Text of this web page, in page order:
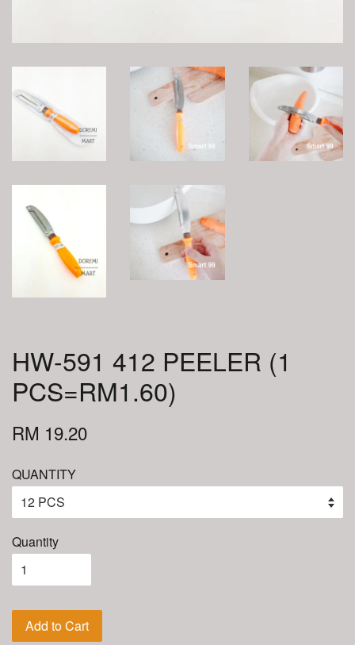
HW-591 412 PEELER (1
PCS=RM1.60)
RM 19.20
QUANTITY
Quantity
Add to Cart